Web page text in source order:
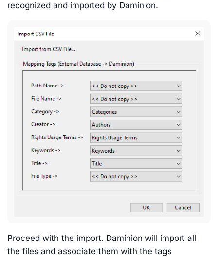
recognized and imported by Daminion.
Proceed with the import. Daminion will import all
the files and associate them with the tags